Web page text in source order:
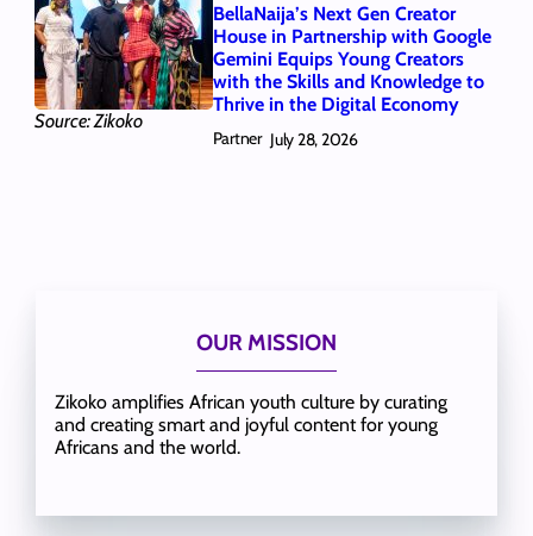
Source: Zikoko
BellaNaija’s Next Gen Creator
House in Partnership with Google
Gemini Equips Young Creators
with the Skills and Knowledge to
Thrive in the Digital Economy
Partner July 28, 2026
OUR MISSION
Zikoko amplifies African youth culture by curating
and creating smart and joyful content for young
Africans and the world.